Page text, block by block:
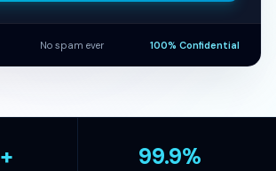
No spam ever 100% Confidential
+ 99.9%